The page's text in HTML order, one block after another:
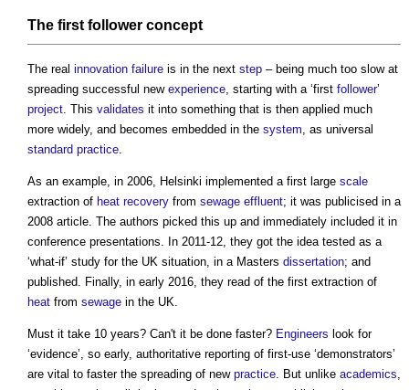
The first follower concept
The real innovation failure is in the next step – being much too slow at
spreading successful new experience, starting with a ‘first follower’
project. This validates it into something that is then applied much
more widely, and becomes embedded in the system, as universal
standard practice.
As an example, in 2006, Helsinki implemented a first large scale
extraction of heat recovery from sewage effluent; it was publicised in a
2008 article. The authors picked this up and immediately included it in
conference presentations. In 2011-12, they got the idea tested as a
‘what-if’ study for the UK situation, in a Masters dissertation; and
published. Finally, in early 2016, they read of the first extraction of
heat from sewage in the UK.
Must it take 10 years? Can't it be done faster? Engineers look for
‘evidence’, so early, authoritative reporting of first-use ‘demonstrators’
are vital to faster the spreading of new practice. But unlike academics,